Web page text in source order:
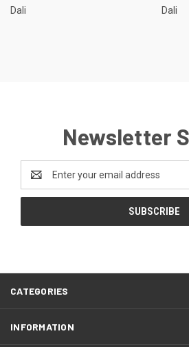
Dali
Dali
Newsletter
Address
CATEGORIES
INFORMATION